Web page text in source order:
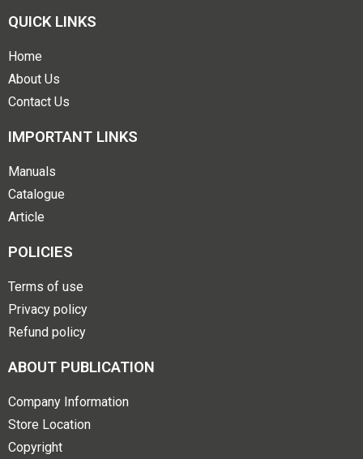
QUICK LINKS
Home
About Us
Contact Us
IMPORTANT LINKS
Manuals
Catalogue
Article
POLICIES
Terms of use
Privacy policy
Refund policy
ABOUT PUBLICATION
Company Information
Store Location
Copyright